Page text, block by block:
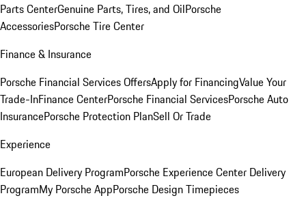
Parts CenterGenuine Parts, Tires, and OilPorsche
AccessoriesPorsche Tire Center
Finance & Insurance
Porsche Financial Services OffersApply for FinancingValue Your
Trade-InFinance CenterPorsche Financial ServicesPorsche Auto
InsurancePorsche Protection PlanSell Or Trade
Experience
European Delivery ProgramPorsche Experience Center Delivery
ProgramMy Porsche AppPorsche Design Timepieces